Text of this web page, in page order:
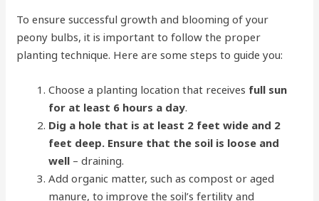
To ensure successful growth and blooming of your
peony bulbs, it is important to follow the proper
planting technique. Here are some steps to guide you:
Choose a planting location that receives full sun
for at least 6 hours a day.
Dig a hole that is at least 2 feet wide and 2
feet deep. Ensure that the soil is loose and
well – draining.
Add organic matter, such as compost or aged
manure, to improve the soil’s fertility and